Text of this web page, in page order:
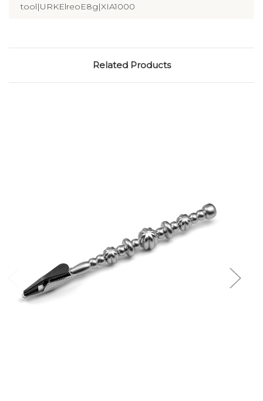
tool|URKElreoE8g|XIA1000
Related Products
Add to Cart